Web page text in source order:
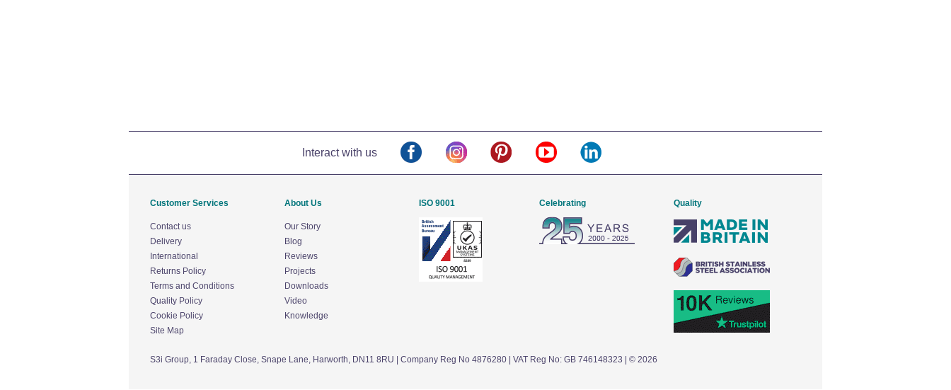
Interact with us
Customer Services
Contact us
Delivery
International
Returns Policy
Terms and Conditions
Quality Policy
Cookie Policy
Site Map
About Us
Our Story
Blog
Reviews
Projects
Downloads
Video
Knowledge
ISO 9001 Celebrating Quality
S3i Group, 1 Faraday Close, Snape Lane, Harworth, DN11 8RU | Company Reg No 4876280 | VAT Reg No: GB 746148323 | © 2026